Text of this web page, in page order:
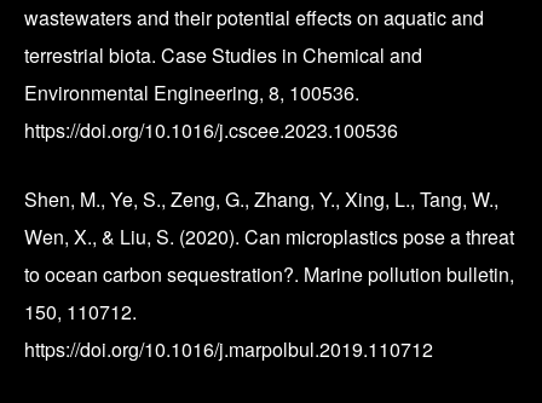
wastewaters and their potential effects on aquatic and
terrestrial biota. Case Studies in Chemical and
Environmental Engineering, 8, 100536.
https://doi.org/10.1016/j.cscee.2023.100536
Shen, M., Ye, S., Zeng, G., Zhang, Y., Xing, L., Tang, W.,
Wen, X., & Liu, S. (2020). Can microplastics pose a threat
to ocean carbon sequestration?. Marine pollution bulletin,
150, 110712.
https://doi.org/10.1016/j.marpolbul.2019.110712